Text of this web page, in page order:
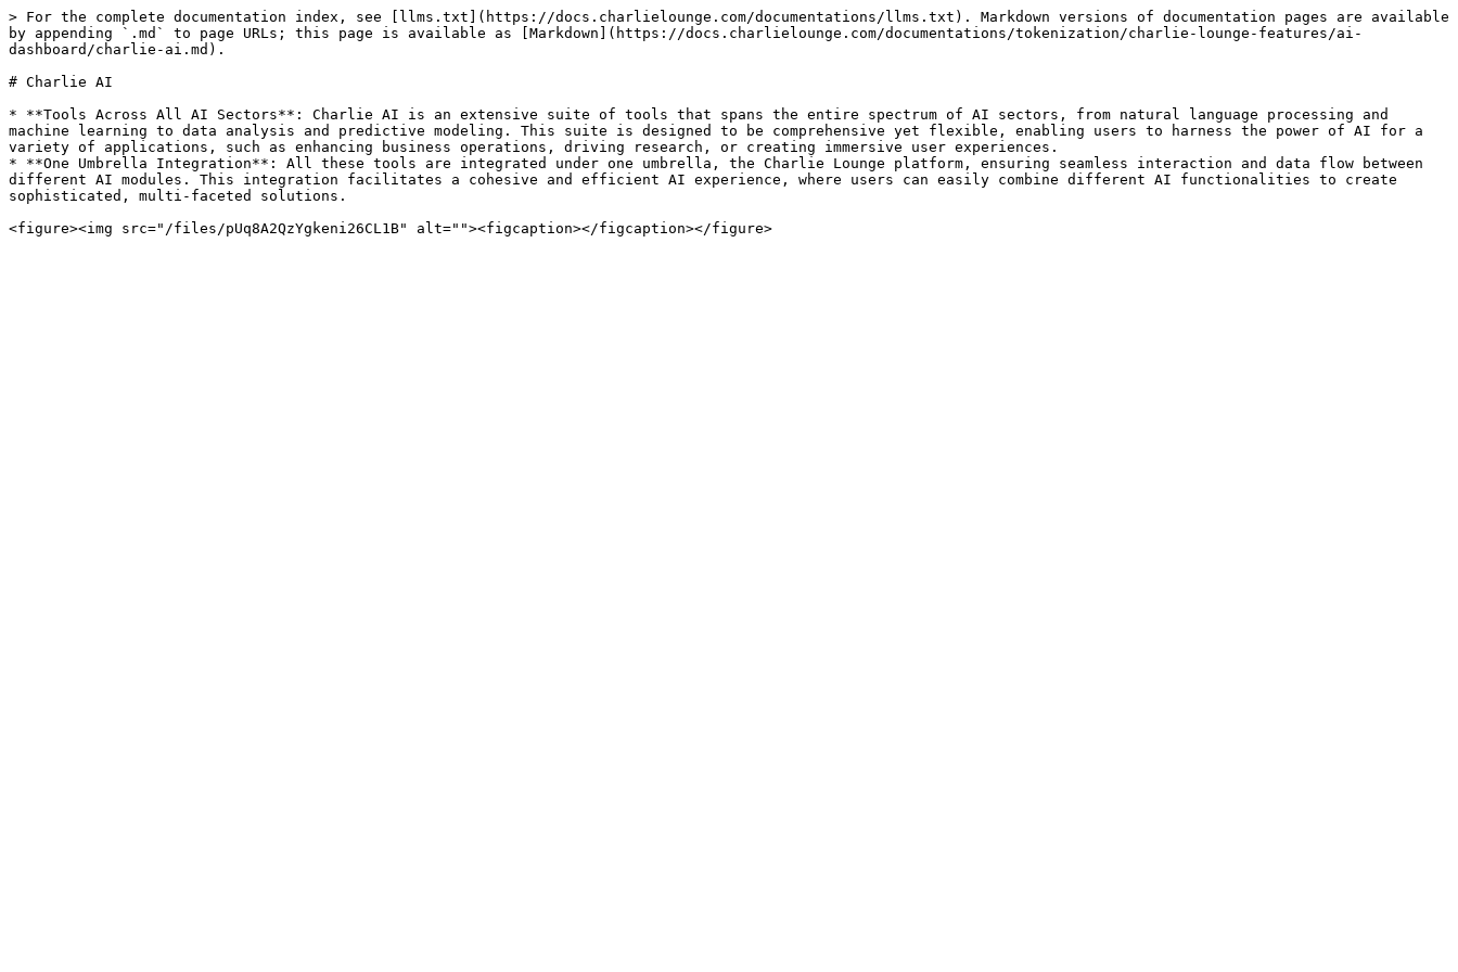
> For the complete documentation index, see [llms.txt](https://docs.charlielounge.com/documentations/llms.txt). Markdown versions of documentation pages are available
by appending `.md` to page URLs; this page is available as [Markdown](https://docs.charlielounge.com/documentations/tokenization/charlie-lounge-features/ai-
dashboard/charlie-ai.md).
# Charlie AI
* **Tools Across All AI Sectors**: Charlie AI is an extensive suite of tools that spans the entire spectrum of AI sectors, from natural language processing and
machine learning to data analysis and predictive modeling. This suite is designed to be comprehensive yet flexible, enabling users to harness the power of AI for a
variety of applications, such as enhancing business operations, driving research, or creating immersive user experiences.
* **One Umbrella Integration**: All these tools are integrated under one umbrella, the Charlie Lounge platform, ensuring seamless interaction and data flow between
different AI modules. This integration facilitates a cohesive and efficient AI experience, where users can easily combine different AI functionalities to create
sophisticated, multi-faceted solutions.